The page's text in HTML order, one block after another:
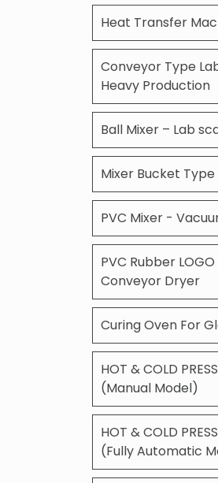
Heat Transfer
Conveyor Type
Heavy Production
Ball Mixer – Lab
Mixer Bucket Type
PVC Mixer -
PVC Rubber
Conveyor Dryer
Curing Oven For
HOT & COLD
(Manual Model)
HOT & COLD
(Fully Automatic